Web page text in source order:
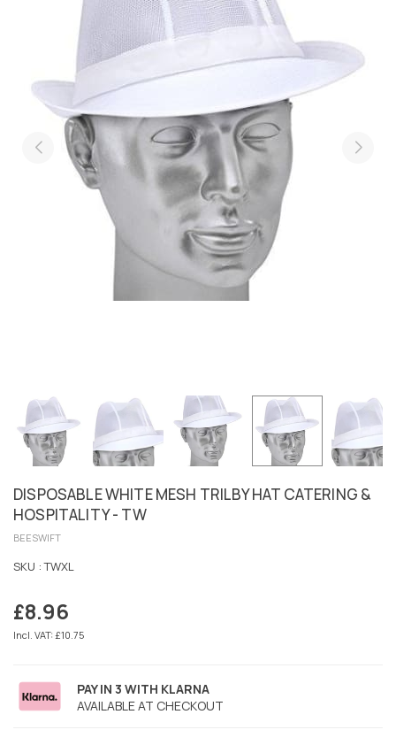
DISPOSABLE WHITE MESH TRILBY HAT CATERING &
HOSPITALITY - TW
BEESWIFT
SKU : TWXL
Regular
price
£8.96
Incl. VAT: £10.75
PAY IN 3 WITH KLARNA
AVAILABLE AT CHECKOUT